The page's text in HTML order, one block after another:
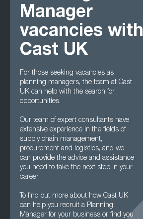
Manager
vacancies with
Cast UK
For those seeking vacancies as
planning managers, the team at Cast
UK can help with the search for
opportunities.
Our team of expert consultants have
extensive experience in the fields of
supply chain management,
procurement and logistics, and we
can provide the advice and assistance
you need to take the next step in your
career.
To find out more about how Cast UK
can help you recruit a Planning
Manager for your business or find you